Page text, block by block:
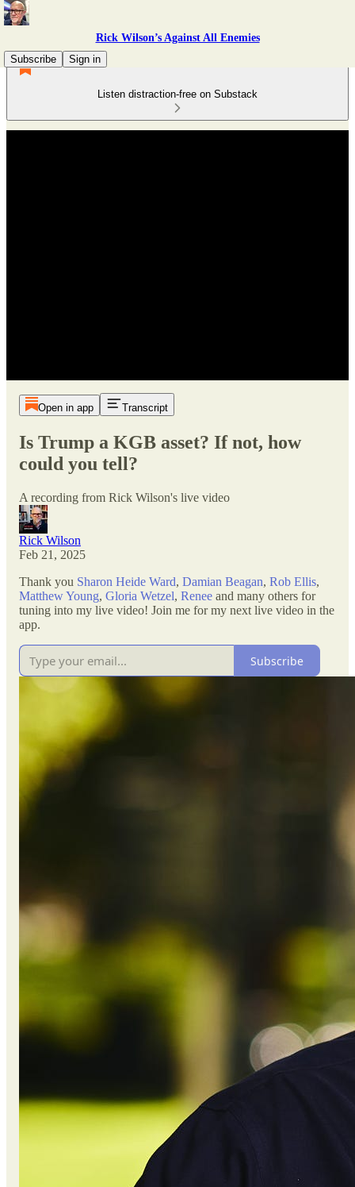
Rick Wilson’s Against All Enemies
Subscribe
Sign in
Listen distraction-free on Substack
Open in app Transcript
Is Trump a KGB asset? If not, how
could you tell?
A recording from Rick Wilson's live video
Rick Wilson
Feb 21, 2025
Thank you Sharon Heide Ward, Damian Beagan, Rob Ellis,
Matthew Young, Gloria Wetzel, Renee and many others for
tuning into my live video! Join me for my next live video in the
app.
Subscribe